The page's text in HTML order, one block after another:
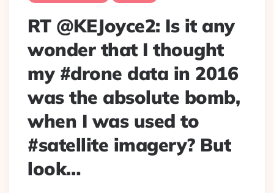
RT @KEJoyce2: Is it any
wonder that I thought
my #drone data in 2016
was the absolute bomb,
when I was used to
#satellite imagery? But
look…